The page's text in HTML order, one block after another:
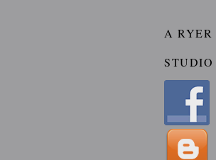
A RYER
STUDIO